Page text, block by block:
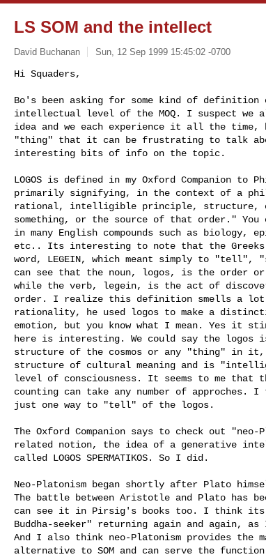
LS SOM and the intellect
David Buchanan Sun, 12 Sep 1999 15:45:02 -0700
Hi Squaders,
Bo's been asking for some kind of
intellectual level of the MOQ. I suspect we
idea and we each experience it all the
"thing" that it can be frustrating to talk
interesting bits of info on the topic.
LOGOS is defined in my Oxford Companion to
primarily signifying, in the context of a
rational, intelligible principle, structure, or
something, or the source of that order." You
in many English compounds such as biology,
etc.. Its interesting to note that the Greeks
word, LEGEIN, which meant simply to "tell",
can see that the noun, logos, is the order
while the verb, legein, is the act of
order. I realize this definition smells a
rationality, he used logos to make a
emotion, but you know what I mean. Yes it
here is interesting. We could say the
structure of the cosmos or any "thing" in
structure of cultural meaning and is
level of consciousness. It seems to me that
counting can take any number of approches. I
just one way to "tell" of the logos.
The Oxford Companion says to check out
related notion, the idea of a generative
called LOGOS SPERMATIKOS. So I did.
Neo-Platonism began shortly after Plato
The battle between Aristotle and Plato has
can see it in Pirsig's books too. I think
Buddha-seeker" returning again and again,
And I also think neo-Platonism provides
alternative to SOM and can serve the